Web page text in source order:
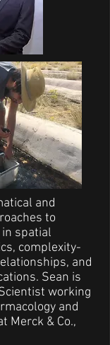
and
to
spatial
complexity-
and
Sean is
working
and
Merck & Co.,